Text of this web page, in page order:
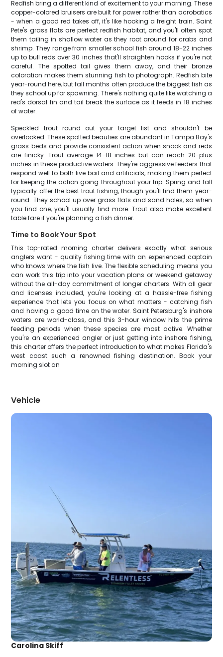
Redfish bring a different kind of excitement to your morning. These
copper-colored bruisers are built for power rather than acrobatics
- when a good red takes off, it's like hooking a freight train. Saint
Pete's grass flats are perfect redfish habitat, and you'll often spot
them tailing in shallow water as they root around for crabs and
shrimp. They range from smaller school fish around 18-22 inches
up to bull reds over 30 inches that'll straighten hooks if you're not
careful. The spotted tail gives them away, and their bronze
coloration makes them stunning fish to photograph. Redfish bite
year-round here, but fall months often produce the biggest fish as
they school up for spawning. There's nothing quite like watching a
red's dorsal fin and tail break the surface as it feeds in 18 inches
of water.
Speckled trout round out your target list and shouldn't be
overlooked. These spotted beauties are abundant in Tampa Bay's
grass beds and provide consistent action when snook and reds
are finicky. Trout average 14-18 inches but can reach 20-plus
inches in these productive waters. They're aggressive feeders that
respond well to both live bait and artificials, making them perfect
for keeping the action going throughout your trip. Spring and fall
typically offer the best trout fishing, though you'll find them year-
round. They school up over grass flats and sand holes, so when
you find one, you'll usually find more. Trout also make excellent
table fare if you're planning a fish dinner.
Time to Book Your Spot
This top-rated morning charter delivers exactly what serious
anglers want - quality fishing time with an experienced captain
who knows where the fish live. The flexible scheduling means you
can work this trip into your vacation plans or weekend getaway
without the all-day commitment of longer charters. With all gear
and licenses included, you're looking at a hassle-free fishing
experience that lets you focus on what matters - catching fish
and having a good time on the water. Saint Petersburg's inshore
waters are world-class, and this 3-hour window hits the prime
feeding periods when these species are most active. Whether
you're an experienced angler or just getting into inshore fishing,
this charter offers the perfect introduction to what makes Florida's
west coast such a renowned fishing destination. Book your
morning slot an
Vehicle
Carolina Skiff